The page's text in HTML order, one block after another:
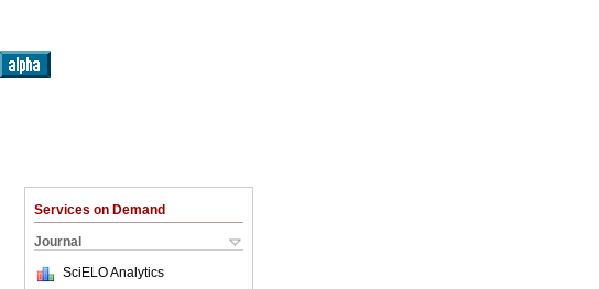
Services on Demand
Journal
SciELO Analytics